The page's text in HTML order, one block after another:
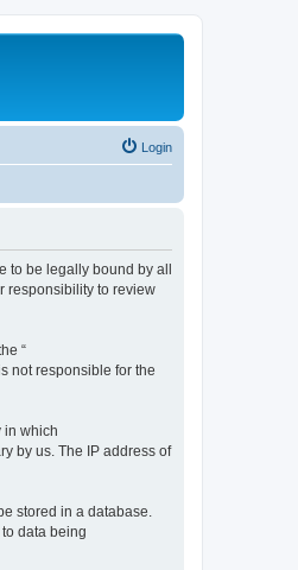
Login
to be legally bound by all
responsibility to review
“
not responsible for the
in which
by us. The IP address of
stored in a database.
data being